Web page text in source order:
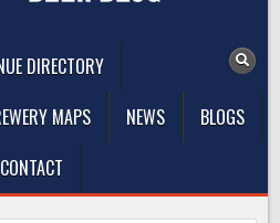
DIRECTORY
MAPS NEWS
BLOGS